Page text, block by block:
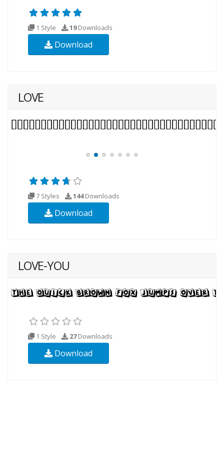
1 Style 19Downloads
Download
LOVE
7 Styles 144Downloads
Download
LOVE-YOU
1 Style 27Downloads
Download